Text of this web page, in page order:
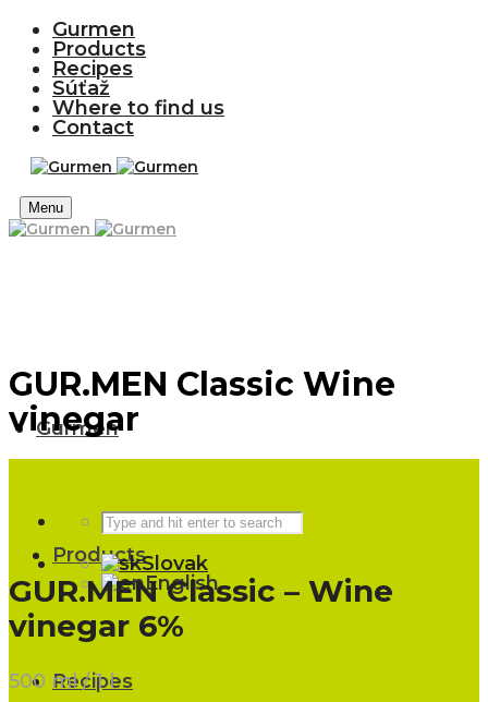
Gurmen
Products
Recipes
Súťaž
Where to find us
Contact
Menu
Gurmen
Products
Recipes
Slovak
English
GUR.MEN Classic Wine
vinegar
GUR.MEN Classic – Wine
vinegar 6%
500 ml / 1 l